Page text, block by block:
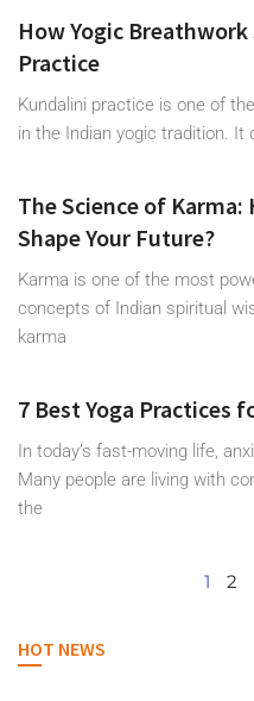
How Yogic
Practice
Kundalini practice is one of
in the Indian yogic tradition. It
The Science of
Shape Your Future?
Karma is one of the most
concepts of Indian spiritual
karma
7 Best Yoga Practices
In today’s fast-moving life,
Many people are living with
the
1 2
HOT NEWS